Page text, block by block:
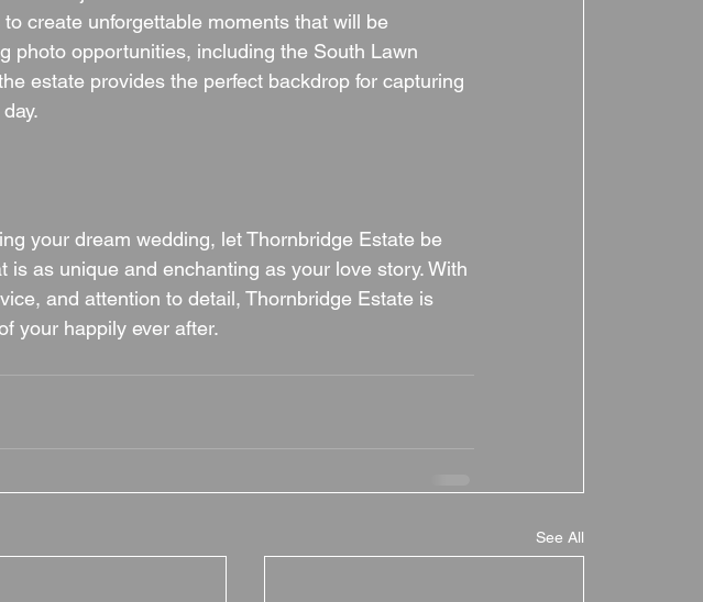
create unforgettable moments that will be
photo opportunities, including the South Lawn
estate provides the perfect backdrop for capturing
your dream wedding, let Thornbridge Estate be
as unique and enchanting as your love story. With
and attention to detail, Thornbridge Estate is
your happily ever after.
See All